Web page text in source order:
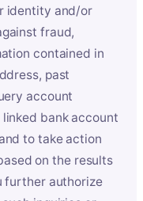
identity and/or
fraud,
contained in
past
account
bank account
to take action
on the results
further authorize